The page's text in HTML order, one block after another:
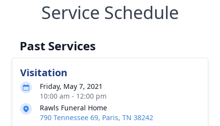
Service Schedule
Past Services
Visitation
Friday, May 7, 2021
10:00 am - 12:00 pm
Rawls Funeral Home
790 Tennessee 69, Paris, TN 38242